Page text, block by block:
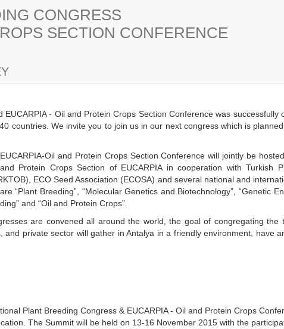
CONGRESS
SECTION CONFERENCE
- Oil and Protein Crops Section Conference was successfully
countries. We invite you to join us in our next congress which is
Oil and Protein Crops Section Conference will jointly be
Protein Crops Section of EUCARPIA in cooperation with Turkish
ECO Seed Association (ECOSA) and several national and
“Plant Breeding”, “Molecular Genetics and Biotechnology”, “Genetic
and “Oil and Protein Crops”.
are convened all around the world, the goal of congregating the
and private sector will gather in Antalya in a friendly environment, have
Plant Breeding Congress & EUCARPIA - Oil and Protein Crops
The Summit will be held on 13-16 November 2015 with the